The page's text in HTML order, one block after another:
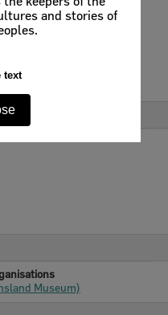
Ipswich, 2021
Museum)